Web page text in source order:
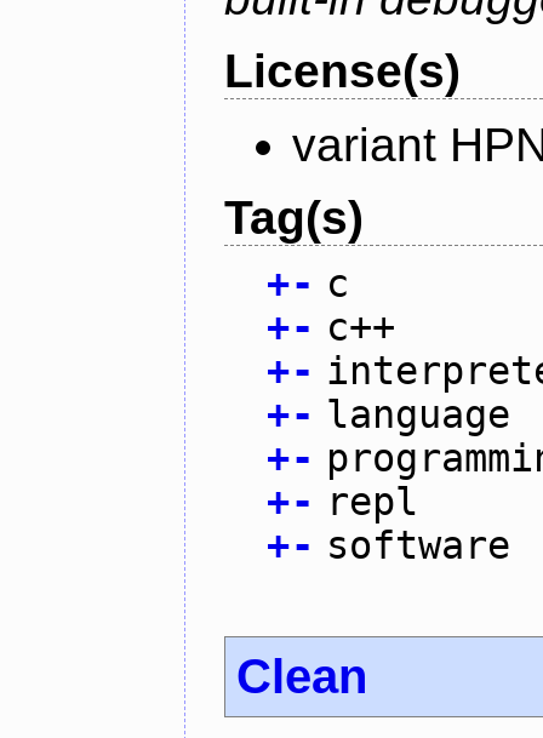
License(s)
variant
Tag(s)
+- c
+- c++
+-
+- language
+-
+- repl
+- software
Clean